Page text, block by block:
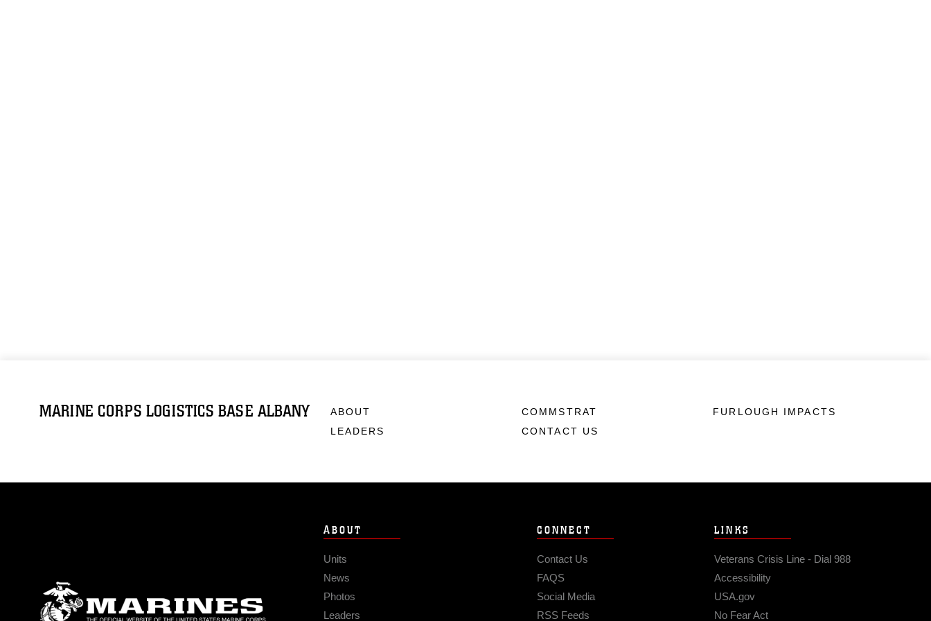
MARINE CORPS LOGISTICS BASE ALBANY
ABOUT
LEADERS
COMMSTRAT
CONTACT US
FURLOUGH IMPACTS
ABOUT
Units
News
Photos
Leaders
CONNECT
Contact Us
FAQS
Social Media
RSS Feeds
LINKS
Veterans Crisis Line - Dial 988
Accessibility
USA.gov
No Fear Act